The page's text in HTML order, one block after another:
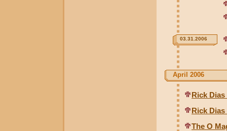
03.31.2006
April 2006
Rick Dias
Rick
The O